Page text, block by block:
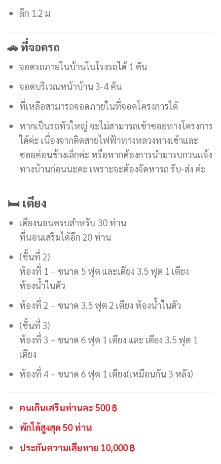
ลึก 1.2 ม
🚗 ที่จอดรถ
จอดรถภายในบ้านในโรงรถได้ 1 คัน
จอดบริเวณหน้าบ้าน 3-4 คัน
ที่เหลือสามารถจอดภายในที่จอดโครงการได้
หากเป็นรถทัวใหญ่ จะไม่สามารถเข้าซอยทางโครงการ
ได้ค่ะ เนื่องจากติดสายไฟฟ้าทางหลวงทางเข้าและ
ซอยค่อนข้างเล็กค่ะ หรือหากต้องการนำมารบกวนแจ้ง
ทางบ้านก่อนนะคะ เพราะจะต้องจัดหารถ รับ-ส่ง ค่ะ
🛏️ เตียง
เตียงนอนครบสำหรับ 30 ท่าน
ที่นอนเสริมได้อีก 20 ท่าน
(ชั้นที่ 2)
ห้องที่ 1 – ขนาด 5 ฟุต และเตียง 3.5 ฟุต 1 เตียง
ห้องน้ำในตัว
ห้องที่ 2 – ขนาด 3.5 ฟุต 2 เตียง ห้องน้ำในตัว
(ชั้นที่ 3)
ห้องที่ 3 – ขนาด 6 ฟุต 1 เตียง และ เตียง 3.5 ฟุต 1
เตียง
ห้องที่ 4 – ขนาด 6 ฟุต 1 เตียง(เหมือนกัน 3 หลัง)
คนเกินเสริมท่านละ 500 ฿
พักได้สูงสุด 50 ท่าน
ประกันความเสียหาย 10,000 ฿